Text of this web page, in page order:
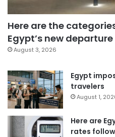
Here are the
Egypt’s new
August 3, 2026
Egypt
travelers
August 1,
Here are
rates